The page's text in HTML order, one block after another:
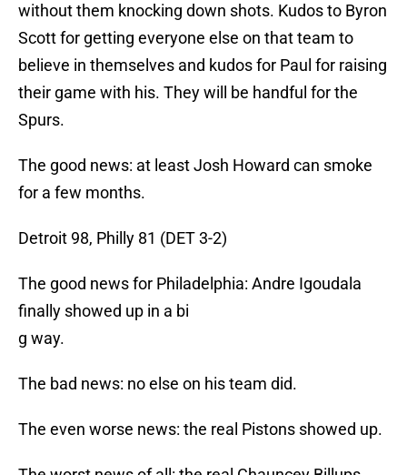
without them knocking down shots. Kudos to Byron
Scott for getting everyone else on that team to
believe in themselves and kudos for Paul for raising
their game with his. They will be handful for the
Spurs.
The good news: at least Josh Howard can smoke
for a few months.
Detroit 98, Philly 81 (DET 3-2)
The good news for Philadelphia: Andre Igoudala
finally showed up in a bi
g way.
The bad news: no else on his team did.
The even worse news: the real Pistons showed up.